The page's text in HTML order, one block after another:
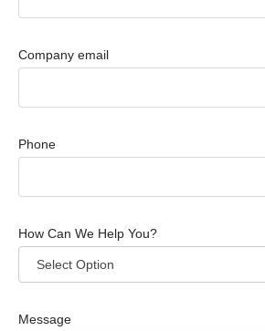
Company email
Phone
How Can We Help You?
Message